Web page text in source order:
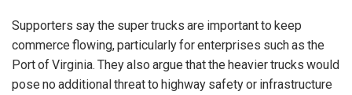
Supporters say the super trucks are important to keep
commerce flowing, particularly for enterprises such as the
Port of Virginia. They also argue that the heavier trucks would
pose no additional threat to highway safety or infrastructure